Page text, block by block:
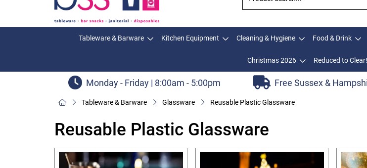
Tableware & Barware Kitchen Equipment Cleaning & Hygiene Food & Drink
Christmas 2026 Reduced to Clear!
Monday - Friday | 8:00am - 5:00pm Free Sussex &
Tableware & Barware Glassware Reusable Plastic Glassware
Reusable Plastic Glassware